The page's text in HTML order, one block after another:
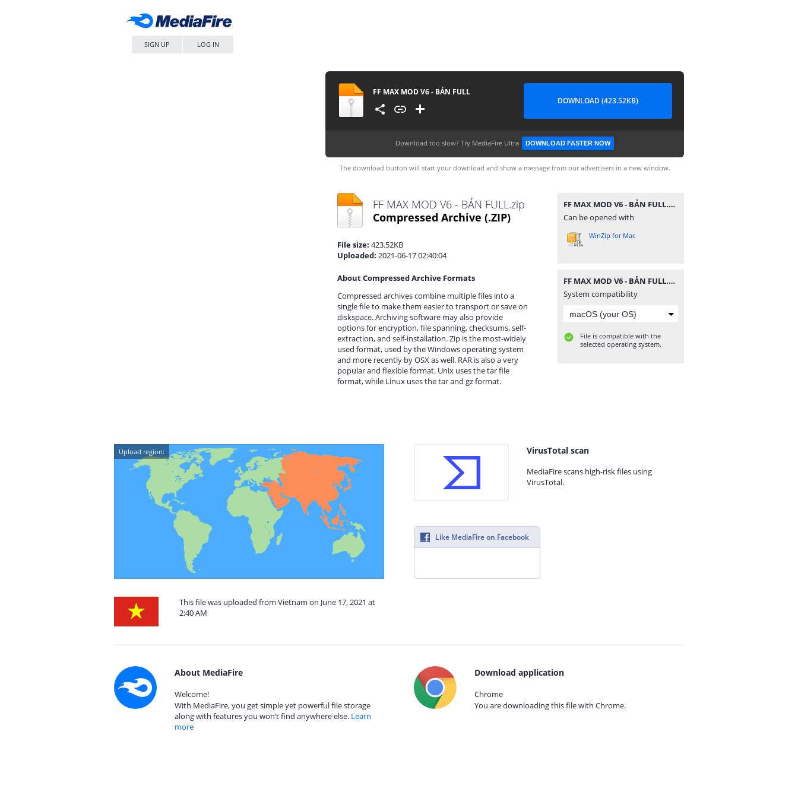
SIGN UP LOG IN
FF MAX MOD V6 - BẢN FULL
DOWNLOAD (423.52KB)
Download too slow? Try MediaFire Ultra DOWNLOAD FASTER NOW
The download button will start your download and show a message from our advertisers in a new window.
FF MAX MOD V6 - BẢN FULL.zip
Compressed Archive (.ZIP)
File size: 423.52KB
Uploaded: 2021-06-17 02:40:04
About Compressed Archive Formats
Compressed archives combine multiple files into a
single file to make them easier to transport or save on
diskspace. Archiving software may also provide
options for encryption, file spanning, checksums, self-
extraction, and self-installation. Zip is the most-widely
used format, used by the Windows operating system
and more recently by OSX as well. RAR is also a very
popular and flexible format. Unix uses the tar file
format, while Linux uses the tar and gz format.
FF MAX MOD V6 - BẢN FULL.zip
Can be opened with
WinZip for Mac
FF MAX MOD V6 - BẢN FULL.zip
System compatibility
File is compatible with the
selected operating system.
Upload region:
This file was uploaded from Vietnam on June 17, 2021 at
2:40 AM
VirusTotal scan
MediaFire scans high-risk files using
VirusTotal.
Like MediaFire on Facebook
About MediaFire
Welcome!
With MediaFire, you get simple yet powerful file storage
along with features you won’t find anywhere else. Learn
more
Download application
Chrome
You are downloading this file with Chrome.